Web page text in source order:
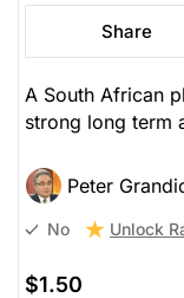
Share
A South African
strong long term
Peter
No Unlock
$1.50